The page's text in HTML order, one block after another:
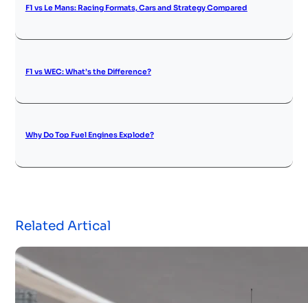
F1 vs Le Mans: Racing Formats, Cars and Strategy Compared
F1 vs WEC: What’s the Difference?
Why Do Top Fuel Engines Explode?
Related Artical